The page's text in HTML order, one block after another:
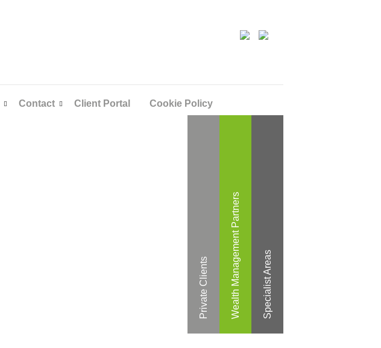
Contact Client Portal Cookie Policy
Private Clients Wealth Management Partners Specialist Areas